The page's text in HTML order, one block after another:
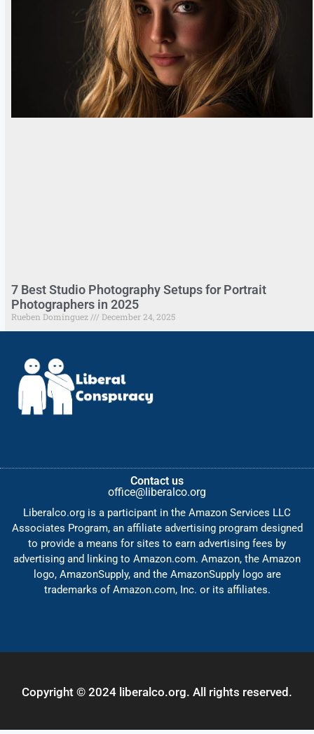
7 Best Studio Photography Setups for Portrait
Photographers in 2025
Rueben Dominguez December 24, 2025
Contact us
office@liberalco.org
Liberalco.org is a participant in the Amazon Services LLC
Associates Program, an affiliate advertising program designed
to provide a means for sites to earn advertising fees by
advertising and linking to Amazon.com. Amazon, the Amazon
logo, AmazonSupply, and the AmazonSupply logo are
trademarks of Amazon.com, Inc. or its affiliates.
Copyright © 2024 liberalco.org. All rights reserved.